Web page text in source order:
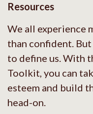
Resources
We all experience
than confident. But
to define us. With
Toolkit, you can
esteem and build
head-on.